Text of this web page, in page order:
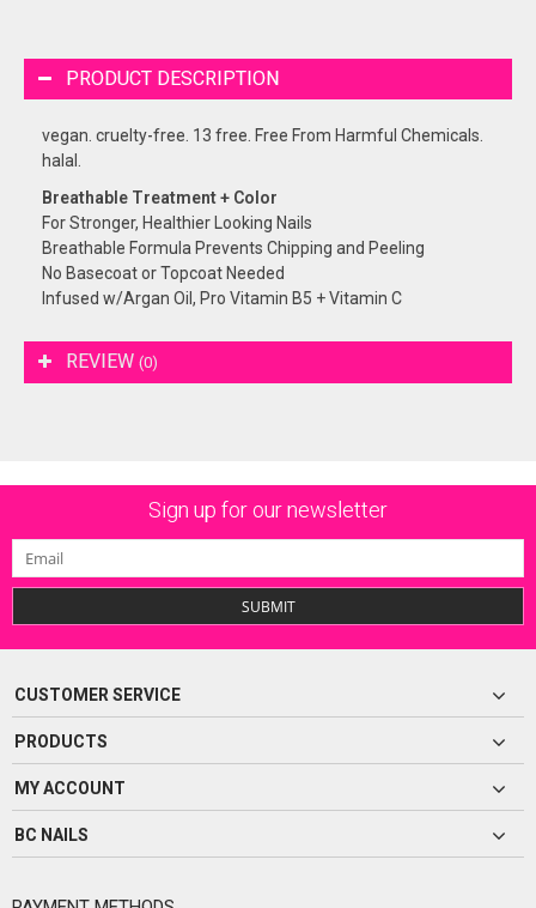
PRODUCT DESCRIPTION
vegan. cruelty-free. 13 free. Free From Harmful Chemicals.
halal.
Breathable Treatment + Color
For Stronger, Healthier Looking Nails
Breathable Formula Prevents Chipping and Peeling
No Basecoat or Topcoat Needed
Infused w/Argan Oil, Pro Vitamin B5 + Vitamin C
REVIEW (0)
Sign up for our newsletter
SUBMIT
CUSTOMER SERVICE
PRODUCTS
MY ACCOUNT
BC NAILS